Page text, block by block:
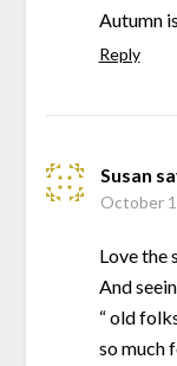
Autumn
Reply
Susan
October
Love the
And
“ old
so much